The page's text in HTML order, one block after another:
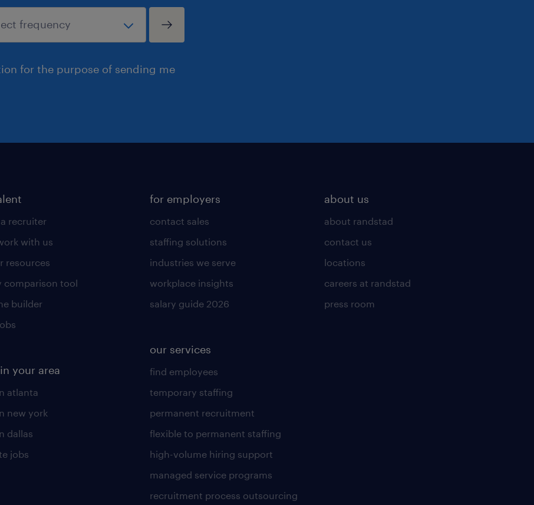
for the purpose of sending me
recruiter
with us
resources
comparison tool
builder
your area
atlanta
new york
dallas
jobs
for employers
contact sales
staffing solutions
industries we serve
workplace insights
salary guide 2026
our services
find employees
temporary staffing
permanent recruitment
flexible to permanent staffing
high-volume hiring support
managed service programs
recruitment process outsourcing
about us
about randstad
contact us
locations
careers at randstad
press room